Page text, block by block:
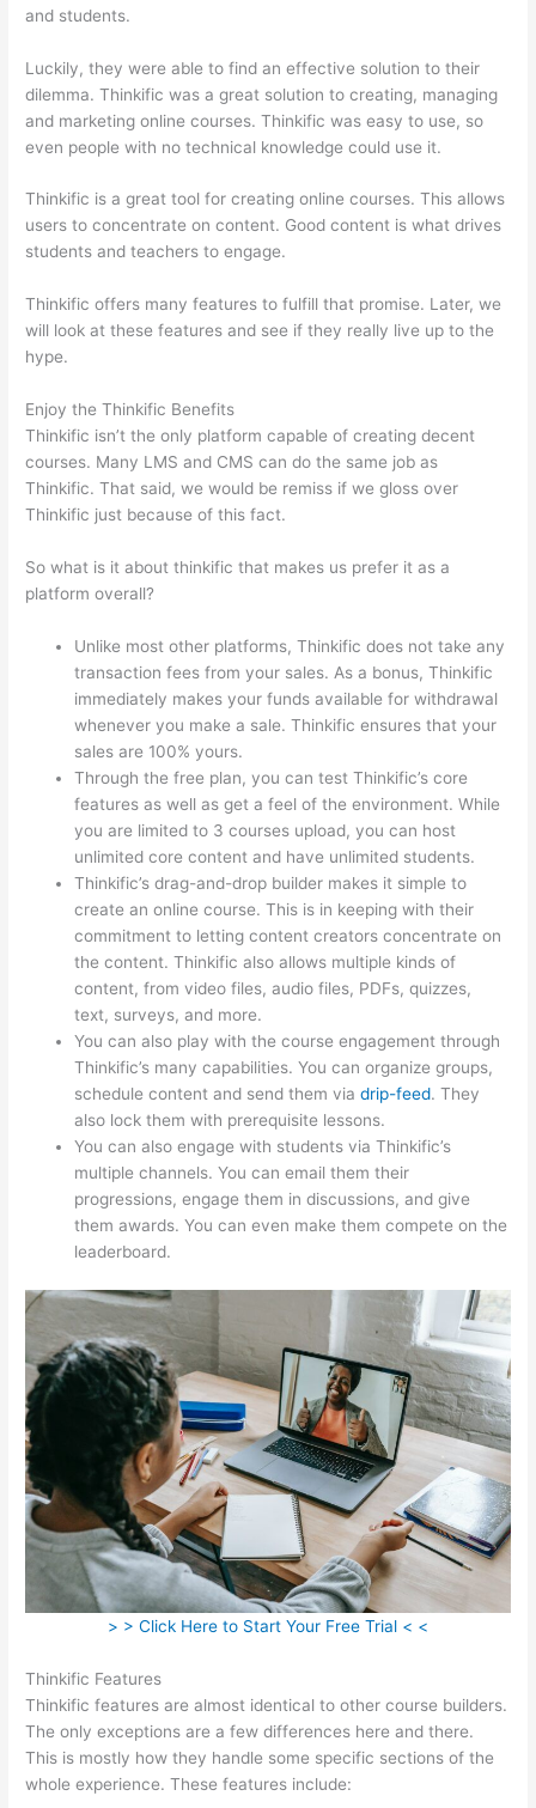
and students.
Luckily, they were able to find an effective solution to their
dilemma. Thinkific was a great solution to creating, managing
and marketing online courses. Thinkific was easy to use, so
even people with no technical knowledge could use it.
Thinkific is a great tool for creating online courses. This allows
users to concentrate on content. Good content is what drives
students and teachers to engage.
Thinkific offers many features to fulfill that promise. Later, we
will look at these features and see if they really live up to the
hype.
Enjoy the Thinkific Benefits
Thinkific isn’t the only platform capable of creating decent
courses. Many LMS and CMS can do the same job as
Thinkific. That said, we would be remiss if we gloss over
Thinkific just because of this fact.
So what is it about thinkific that makes us prefer it as a
platform overall?
Unlike most other platforms, Thinkific does not take any
transaction fees from your sales. As a bonus, Thinkific
immediately makes your funds available for withdrawal
whenever you make a sale. Thinkific ensures that your
sales are 100% yours.
Through the free plan, you can test Thinkific’s core
features as well as get a feel of the environment. While
you are limited to 3 courses upload, you can host
unlimited core content and have unlimited students.
Thinkific’s drag-and-drop builder makes it simple to
create an online course. This is in keeping with their
commitment to letting content creators concentrate on
the content. Thinkific also allows multiple kinds of
content, from video files, audio files, PDFs, quizzes,
text, surveys, and more.
You can also play with the course engagement through
Thinkific’s many capabilities. You can organize groups,
schedule content and send them viadrip-feed. They
also lock them with prerequisite lessons.
You can also engage with students via Thinkific’s
multiple channels. You can email them their
progressions, engage them in discussions, and give
them awards. You can even make them compete on the
leaderboard.
> > Click Here to Start Your Free Trial < <
Thinkific Features
Thinkific features are almost identical to other course builders.
The only exceptions are a few differences here and there.
This is mostly how they handle some specific sections of the
whole experience. These features include: